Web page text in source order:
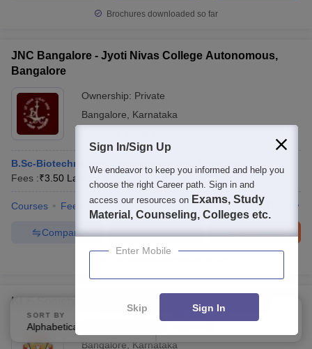
Brochures downloaded so far
JNC Bangalore - Jyoti Nivas College Autonomous,
Bangalore
Ownership: Private
Bangalore
Karnataka
B.Sc-Biotechnology, Biochemistry and Genetics
Fees :₹3.50 Lakhs Courses
Courses Fees Cut-Off Admissions Placements Review
Brochure
Enquire
Compare
KLE Societys S Nijalingappa College, Bengaluru
Bangalore
Karnataka
SORT BY
Alphabetically
FILTERS
Sign In/Sign Up
We endeavor to keep you informed and help you
choose the right Career path. Sign in and
access our resources on Exams, Study
Material, Counseling, Colleges etc.
Enter Mobile
Skip Sign In